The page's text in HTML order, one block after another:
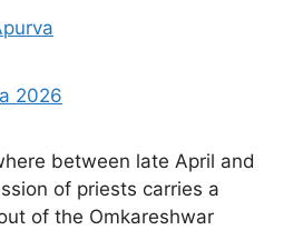
between late April and
of priests carries a
of the Omkareshwar